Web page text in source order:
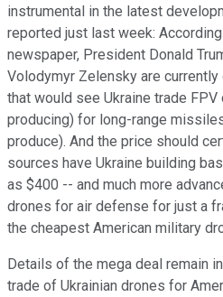
instrumental in the latest
reported just last week:
newspaper, President Donald
Volodymyr Zelensky are
that would see Ukraine trade
producing) for long-range
produce). And the price should
sources have Ukraine building
as $400 -- and much more
drones for air defense for just a
the cheapest American military
Details of the mega deal remain
trade of Ukrainian drones for